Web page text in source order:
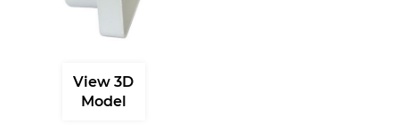
View 3D
Model